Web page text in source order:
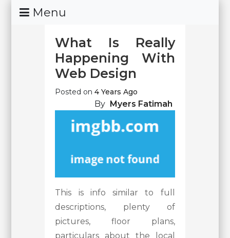
Skip
To
Menu
What Is Really
Happening With
Web Design
Posted on4 Years Ago
By Myers Fatimah
This is info similar to full
descriptions, plenty of
pictures, floor plans,
particulars about the local